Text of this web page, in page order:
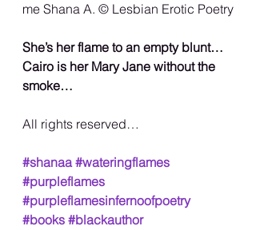
me Shana A. ©️ Lesbian Erotic Poetry
She’s her flame to an empty blunt…
Cairo is her Mary Jane without the
smoke…
All rights reserved…
#shanaa #wateringflames
#purpleflames
#purpleflamesinfernoofpoetry
#books #blackauthor